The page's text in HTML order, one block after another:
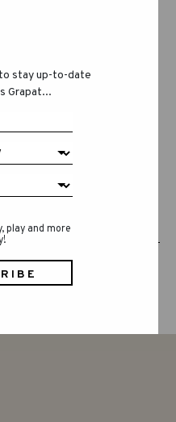
stay up-to-date
Grapat...
play and more